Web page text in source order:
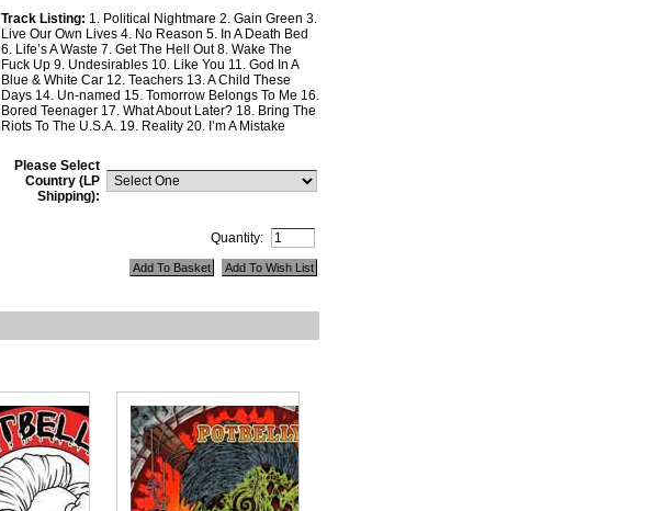
Track Listing: 1. Political Nightmare 2. Gain Green 3.
Live Our Own Lives 4. No Reason 5. In A Death Bed
6. Life’s A Waste 7. Get The Hell Out 8. Wake The
Fuck Up 9. Undesirables 10. Like You 11. God In A
Blue & White Car 12. Teachers 13. A Child These
Days 14. Un-named 15. Tomorrow Belongs To Me 16.
Bored Teenager 17. What About Later? 18. Bring The
Riots To The U.S.A. 19. Reality 20. I’m A Mistake
Please Select
Country (LP
Shipping):
Quantity: